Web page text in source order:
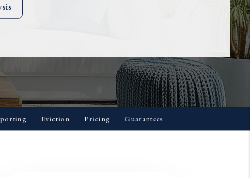
Eviction Pricing Guarantees